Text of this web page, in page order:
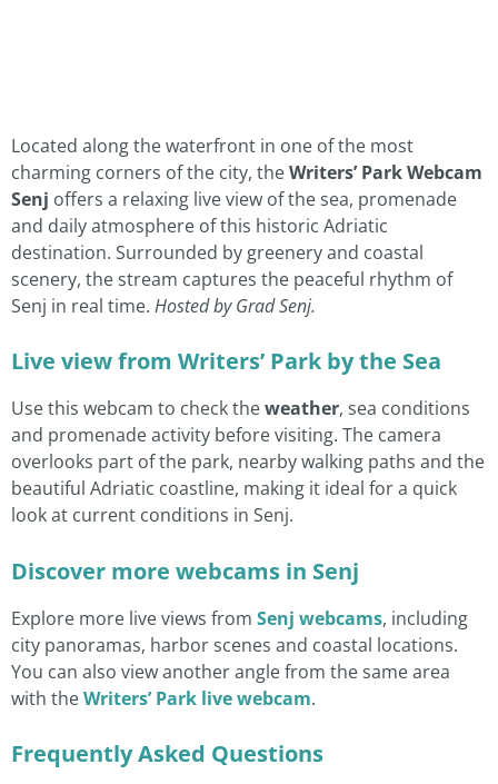
Located along the waterfront in one of the most
charming corners of the city, theWriters’ Park Webcam
Senj offers a relaxing live view of the sea, promenade
and daily atmosphere of this historic Adriatic
destination. Surrounded by greenery and coastal
scenery, the stream captures the peaceful rhythm of
Senj in real time. Hosted by Grad Senj.
Live view from Writers’ Park by the Sea
Use this webcam to check theweather, sea conditions
and promenade activity before visiting. The camera
overlooks part of the park, nearby walking paths and the
beautiful Adriatic coastline, making it ideal for a quick
look at current conditions in Senj.
Discover more webcams in Senj
Explore more live views from Senj webcams, including
city panoramas, harbor scenes and coastal locations.
You can also view another angle from the same area
with theWriters’ Park live webcam.
Frequently Asked Questions